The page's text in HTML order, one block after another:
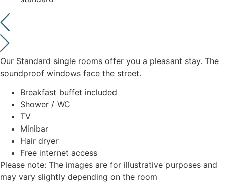
Our Standard single rooms offer you a pleasant stay. The
soundproof windows face the street.
Breakfast buffet included
Shower / WC
TV
Minibar
Hair dryer
Free internet access
Please note: The images are for illustrative purposes and
may vary slightly depending on the room